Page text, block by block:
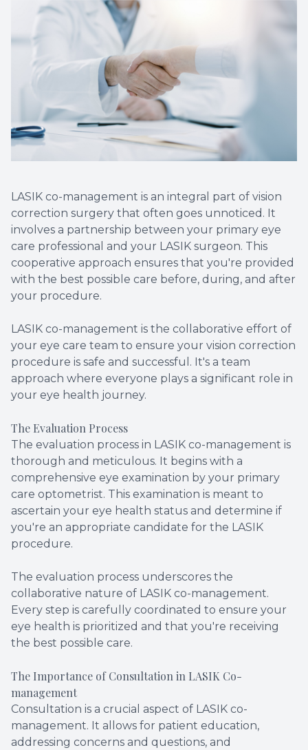
LASIK co-management is an integral part of vision
correction surgery that often goes unnoticed. It
involves a partnership between your primary eye
care professional and your LASIK surgeon. This
cooperative approach ensures that you're provided
with the best possible care before, during, and after
your procedure.
LASIK co-management is the collaborative effort of
your eye care team to ensure your vision correction
procedure is safe and successful. It's a team
approach where everyone plays a significant role in
your eye health journey.
The Evaluation Process
The evaluation process in LASIK co-management is
thorough and meticulous. It begins with a
comprehensive eye examination by your primary
care optometrist. This examination is meant to
ascertain your eye health status and determine if
you're an appropriate candidate for the LASIK
procedure.
The evaluation process underscores the
collaborative nature of LASIK co-management.
Every step is carefully coordinated to ensure your
eye health is prioritized and that you're receiving
the best possible care.
The Importance of Consultation in LASIK Co-
management
Consultation is a crucial aspect of LASIK co-
management. It allows for patient education,
addressing concerns and questions, and